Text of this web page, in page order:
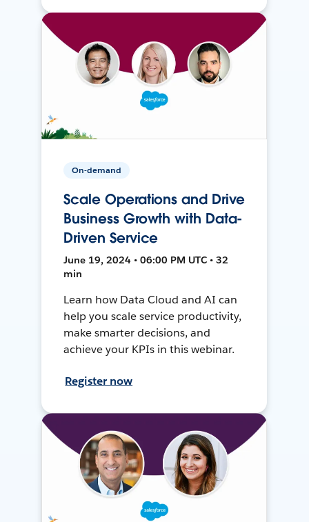
On-demand
Scale Operations and Drive
Business Growth with Data-
Driven Service
June 19, 2024 • 06:00 PM UTC • 32
min
Learn how Data Cloud and AI can
help you scale service productivity,
make smarter decisions, and
achieve your KPIs in this webinar.
Register now